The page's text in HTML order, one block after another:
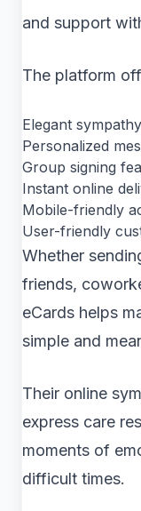
and support
The platform
Elegant
Personalized
Group signing
Instant online
Mobile-friendly
User-friendly
Whether
friends,
eCards helps
simple and
Their online
express care
moments of
difficult times.